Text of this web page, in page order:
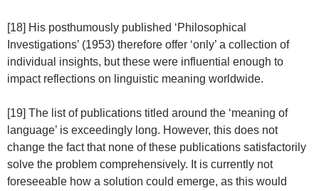
[18] His posthumously published ‘Philosophical
Investigations’ (1953) therefore offer ‘only’ a collection of
individual insights, but these were influential enough to
impact reflections on linguistic meaning worldwide.
[19] The list of publications titled around the ‘meaning of
language’ is exceedingly long. However, this does not
change the fact that none of these publications satisfactorily
solve the problem comprehensively. It is currently not
foreseeable how a solution could emerge, as this would